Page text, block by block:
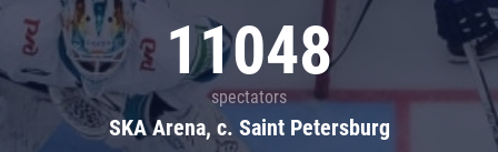
11048
spectators
SKA Arena, c. Saint Petersburg